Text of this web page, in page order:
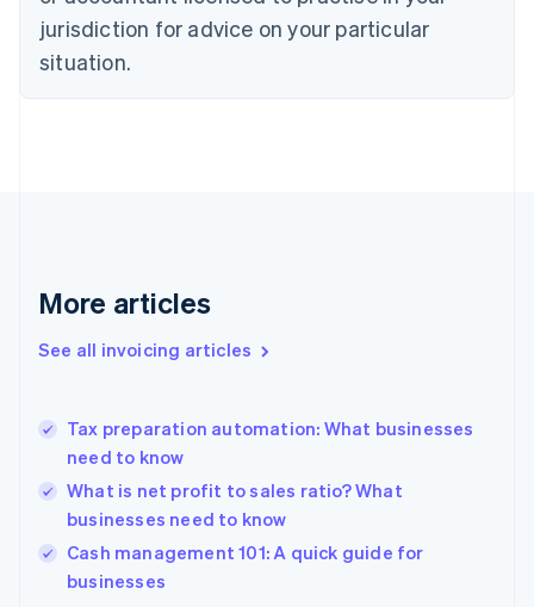
jurisdiction for advice on your particular
situation.
More articles
See all invoicing articles
Tax preparation automation: What businesses
need to know
What is net profit to sales ratio? What
businesses need to know
Cash management 101: A quick guide for
businesses
Denmark
English
Estonia
Finland
Greece
Hong Kong SAR, China
English
India
Ireland
English
Italy
English
Japan